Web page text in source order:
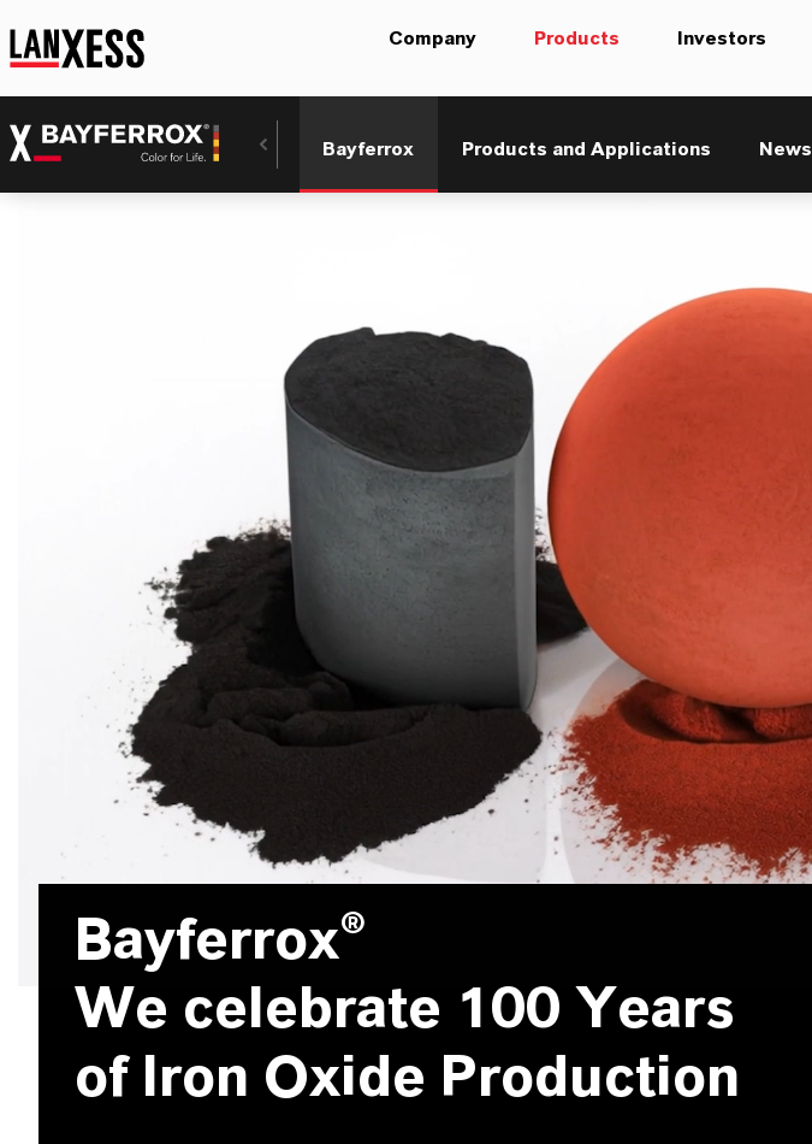
Company Products Investors
Bayferrox Products and Applications News
Bayferrox®
We celebrate 100 Years
of Iron Oxide Production